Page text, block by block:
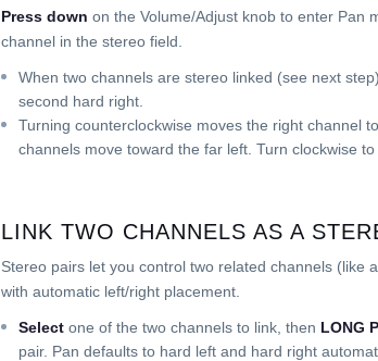
Press down on the Volume/Adjust knob to enter Pan
channel in the stereo field.
When two channels are stereo linked (see next
second hard right.
Turning counterclockwise moves the right channel
channels move toward the far left. Turn clockwise
LINK TWO CHANNELS AS A
Stereo pairs let you control two related channels (like
with automatic left/right placement.
Select one of the two channels to link, then LONG
pair. Pan defaults to hard left and hard right